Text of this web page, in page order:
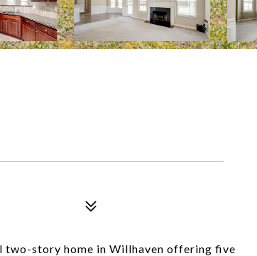
two-story home in Willhaven offering five